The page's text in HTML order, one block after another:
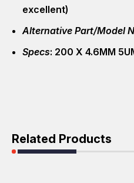
excellent)
Alternative Part/Model
Specs: 200 X 4.6MM
Related Products